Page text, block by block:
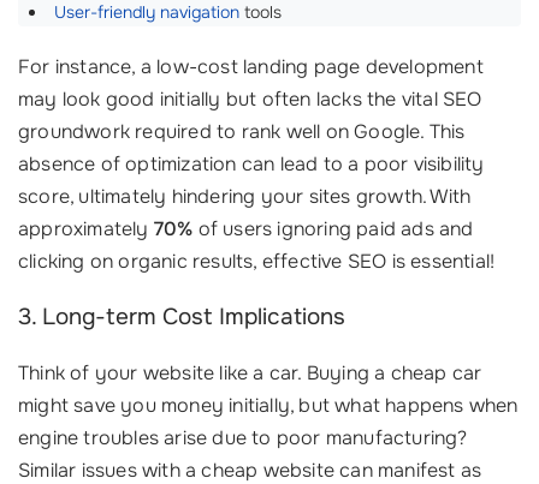
User-friendly navigation tools
For instance, a low-cost landing page development
may look good initially but often lacks the vital SEO
groundwork required to rank well on Google. This
absence of optimization can lead to a poor visibility
score, ultimately hindering your sites growth. With
approximately 70% of users ignoring paid ads and
clicking on organic results, effective SEO is essential!
3. Long-term Cost Implications
Think of your website like a car. Buying a cheap car
might save you money initially, but what happens when
engine troubles arise due to poor manufacturing?
Similar issues with a cheap website can manifest as